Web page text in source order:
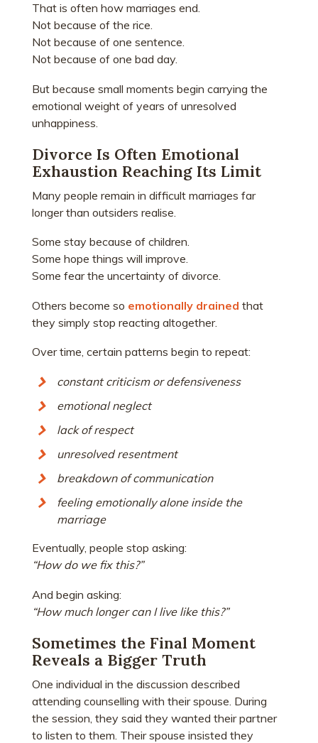
That is often how marriages end.
Not because of the rice.
Not because of one sentence.
Not because of one bad day.
But because small moments begin carrying the
emotional weight of years of unresolved
unhappiness.
Divorce Is Often Emotional
Exhaustion Reaching Its Limit
Many people remain in difficult marriages far
longer than outsiders realise.
Some stay because of children.
Some hope things will improve.
Some fear the uncertainty of divorce.
Others become so emotionally drained that
they simply stop reacting altogether.
Over time, certain patterns begin to repeat:
constant criticism or defensiveness
emotional neglect
lack of respect
unresolved resentment
breakdown of communication
feeling emotionally alone inside the
marriage
Eventually, people stop asking:
“How do we fix this?”
And begin asking:
“How much longer can I live like this?”
Sometimes the Final Moment
Reveals a Bigger Truth
One individual in the discussion described
attending counselling with their spouse. During
the session, they said they wanted their partner
to listen to them. Their spouse insisted they